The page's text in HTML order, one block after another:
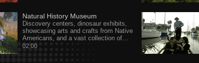
Natural History Museum
Discovery centers, dinosaur exhibits,
showcasing arts and crafts from Native
Americans, and a vast collection of…
02:00